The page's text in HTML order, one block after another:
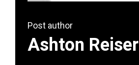
Post author
Ashton Reiser